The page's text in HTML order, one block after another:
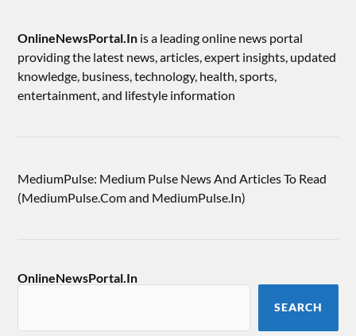
OnlineNewsPortal.In is a leading online news portal
providing the latest news, articles, expert insights, updated
knowledge, business, technology, health, sports,
entertainment, and lifestyle information
MediumPulse: Medium Pulse News And Articles To Read
(MediumPulse.Com and MediumPulse.In)
OnlineNewsPortal.In
SEARCH